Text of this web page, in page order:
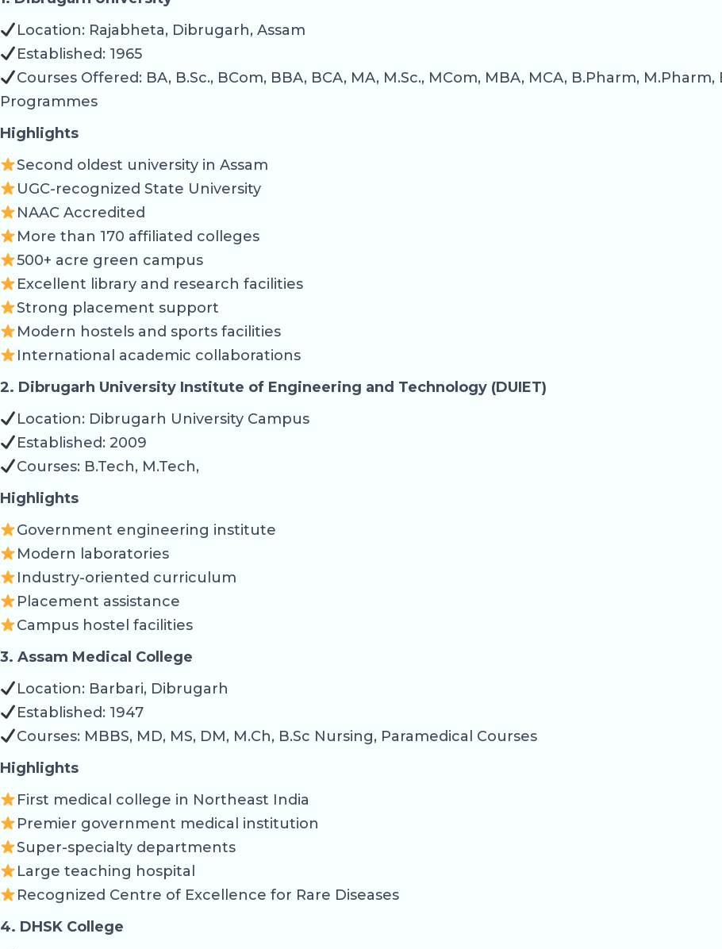
Location: Rajabheta, Dibrugarh, Assam
Established: 1965
Courses Offered: BA, B.Sc., BCom, BBA, BCA, MA, M.Sc., MCom, MBA, MCA, B.Pharm,
Programmes
Highlights
Second oldest university in Assam
UGC-recognized State University
NAAC Accredited
More than 170 affiliated colleges
500+ acre green campus
Excellent library and research facilities
Strong placement support
Modern hostels and sports facilities
International academic collaborations
2. Dibrugarh University Institute of Engineering and Technology (DUIET)
Location: Dibrugarh University Campus
Established: 2009
Courses: B.Tech, M.Tech,
Highlights
Government engineering institute
Modern laboratories
Industry-oriented curriculum
Placement assistance
Campus hostel facilities
3. Assam Medical College
Location: Barbari, Dibrugarh
Established: 1947
Courses: MBBS, MD, MS, DM, M.Ch, B.Sc Nursing, Paramedical Courses
Highlights
First medical college in Northeast India
Premier government medical institution
Super-specialty departments
Large teaching hospital
Recognized Centre of Excellence for Rare Diseases
4. DHSK College